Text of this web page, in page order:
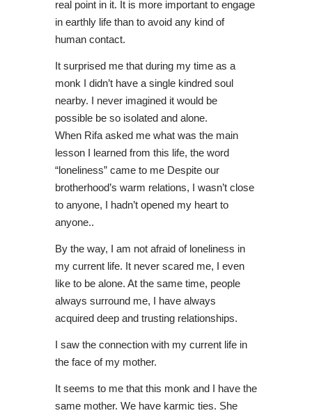
real point in it. It is more important to engage
in earthly life than to avoid any kind of
human contact.
It surprised me that during my time as a
monk I didn’t have a single kindred soul
nearby. I never imagined it would be
possible be so isolated and alone.
When Rifa asked me what was the main
lesson I learned from this life, the word
“loneliness” came to me Despite our
brotherhood’s warm relations, I wasn’t close
to anyone, I hadn’t opened my heart to
anyone..
By the way, I am not afraid of loneliness in
my current life. It never scared me, I even
like to be alone. At the same time, people
always surround me, I have always
acquired deep and trusting relationships.
I saw the connection with my current life in
the face of my mother.
It seems to me that this monk and I have the
same mother. We have karmic ties. She